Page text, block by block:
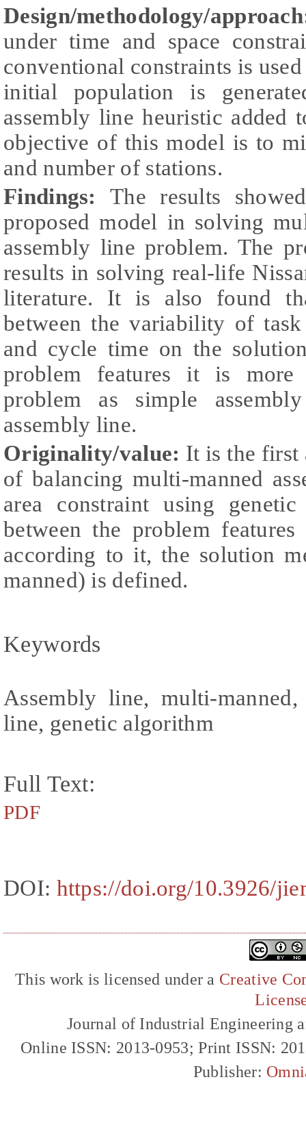
Design/methodology/
under time and space
conventional constraints is
initial population is
assembly line heuristic added
objective of this model is to
and number of stations.
Findings:The results
proposed model in solving
assembly line problem. The
results in solving real-life
literature. It is also found
between the variability of
and cycle time on the
problem features it is
problem as simple
assembly line.
Originality/value: It is the first
of balancing multi-manned
area constraint using
between the problem
according to it, the solution
manned) is defined.
Keywords
Assembly line, multi-
line, genetic algorithm
Full Text:
PDF
DOI: https://doi.org/10.3926/
This work is licensed under a Creative
Journal of Industrial Engineering
Online ISSN: 2013-0953; Print ISSN:
Publisher: